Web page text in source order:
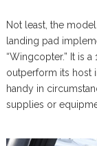
Not least, the
landing pad
“Wingcopter.” It is
outperform its host
handy in
supplies or